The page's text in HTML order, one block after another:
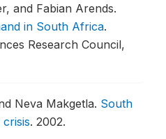
and Fabian Arends.
in South Africa.
Research Council,
Neva Makgetla. South
. 2002.